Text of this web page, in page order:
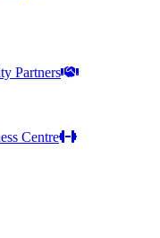
Partners
Centre